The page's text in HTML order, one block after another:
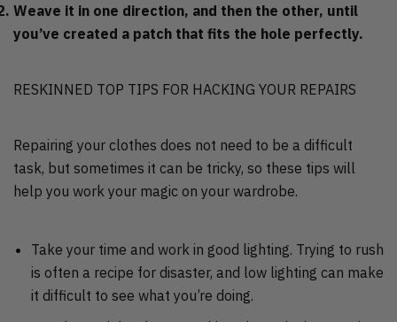
Weave it in one direction, and then the other, until
you’ve created a patch that fits the hole perfectly.
RESKINNED TOP TIPS FOR HACKING YOUR REPAIRS
Repairing your clothes does not need to be a difficult
task, but sometimes it can be tricky, so these tips will
help you work your magic on your wardrobe.
Take your time and work in good lighting. Trying to rush
is often a recipe for disaster, and low lighting can make
it difficult to see what you’re doing.